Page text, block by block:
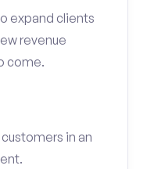
expand clients
revenue
come.
in an